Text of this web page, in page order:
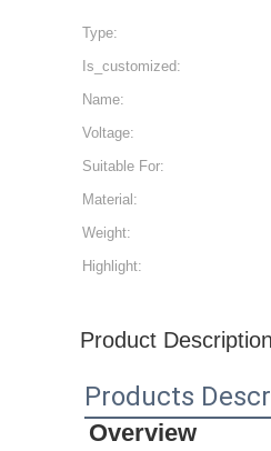
Type:
Is_customized:
Name:
Voltage:
Suitable For:
Material:
Weight:
Highlight:
Product Description
Products
Overview